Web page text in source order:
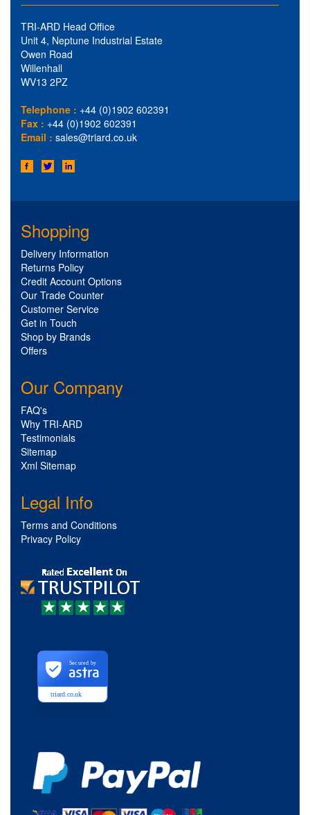
TRI-ARD Head Office
Unit 4, Neptune Industrial Estate
Owen Road
Willenhall
WV13 2PZ
Telephone : +44 (0)1902 602391
Fax : +44 (0)1902 602391
Email : sales@triard.co.uk
Shopping
Delivery Information
Returns Policy
Credit Account Options
Our Trade Counter
Customer Service
Get in Touch
Shop by Brands
Offers
Our Company
FAQ's
Why TRI-ARD
Testimonials
Sitemap
Xml Sitemap
Legal Info
Terms and Conditions
Privacy Policy
triard.co.uk
Secured by